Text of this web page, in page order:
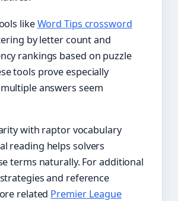
likeWord Tips crossword
by letter count and
rankings based on puzzle
tools prove especially
answers seem
with raptor vocabulary
reading helps solvers
terms naturally. For additional
and reference
related Premier League